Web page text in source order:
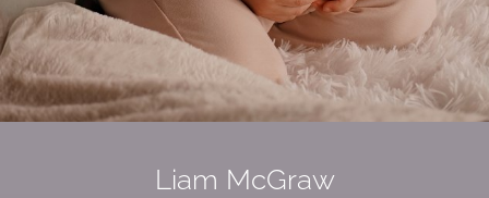
Liam McGraw